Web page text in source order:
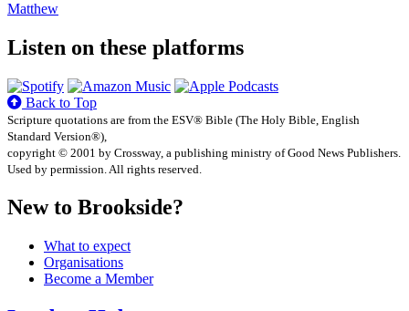
Matthew
Listen on these platforms
Back to Top
Scripture quotations are from the ESV® Bible (The Holy Bible, English
Standard Version®),
copyright © 2001 by Crossway, a publishing ministry of Good News Publishers.
Used by permission. All rights reserved.
New to Brookside?
What to expect
Organisations
Become a Member